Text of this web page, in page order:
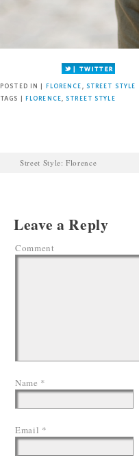
Twitter
POSTED IN | FLORENCE, STREET STYLE
TAGS | FLORENCE, STREET STYLE
Street Style: Florence
Leave a Reply
Comment
Name *
Email *